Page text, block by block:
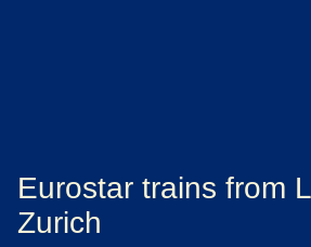
Eurostar trains from
Zurich